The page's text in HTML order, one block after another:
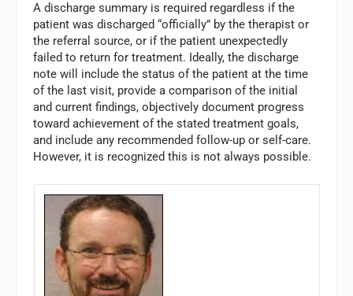
A discharge summary is required regardless if the
patient was discharged “officially” by the therapist or
the referral source, or if the patient unexpectedly
failed to return for treatment. Ideally, the discharge
note will include the status of the patient at the time
of the last visit, provide a comparison of the initial
and current findings, objectively document progress
toward achievement of the stated treatment goals,
and include any recommended follow-up or self-care.
However, it is recognized this is not always possible.